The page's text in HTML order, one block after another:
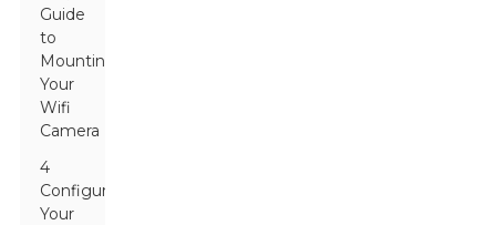
Guide
to
Mounting
Your
Wifi
Camera
4
Configuring
Your